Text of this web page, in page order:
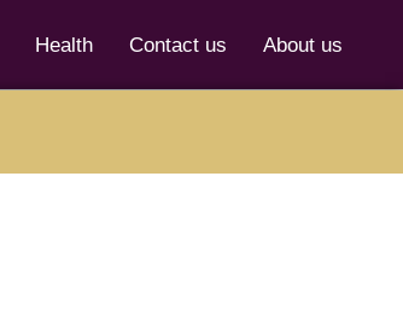
Health Contact us About us